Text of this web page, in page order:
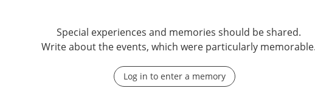
Special experiences and memories should be shared.
Write about the events, which were particularly
Log in to enter a memory